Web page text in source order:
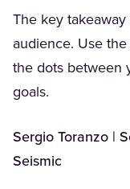
The key
audience. Use
the dots between
goals.
Sergio Toranzo |
Seismic